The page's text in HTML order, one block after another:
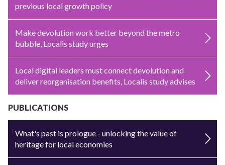
previous local growth policy
Make devolution work better beyond the metro
bubble, Localis study urges
Local digital leaders must connect devolution and
deliver reorganisation benefits, Localis study advises
PUBLICATIONS
What's past is prologue - unlocking the value of
heritage for local economies